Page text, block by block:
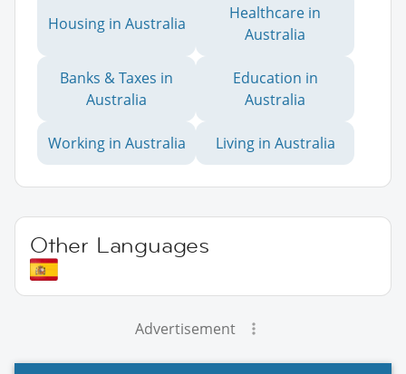
Housing in Australia
Healthcare in
Australia
Banks & Taxes in
Australia
Education in
Australia
Working in Australia Living in Australia
Other Languages
Advertisement